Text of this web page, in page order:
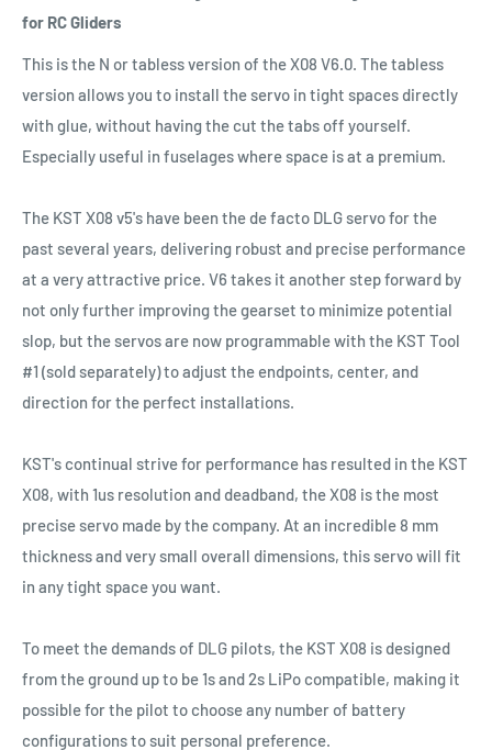
for RC Gliders
This is the N or tabless version of the X08 V6.0. The tabless
version allows you to install the servo in tight spaces directly
with glue, without having the cut the tabs off yourself.
Especially useful in fuselages where space is at a premium.
The KST X08 v5's have been the de facto DLG servo for the
past several years, delivering robust and precise performance
at a very attractive price. V6 takes it another step forward by
not only further improving the gearset to minimize potential
slop, but the servos are now programmable with the KST Tool
#1 (sold separately) to adjust the endpoints, center, and
direction for the perfect installations.
KST's continual strive for performance has resulted in the KST
X08, with 1us resolution and deadband, the X08 is the most
precise servo made by the company. At an incredible 8 mm
thickness and very small overall dimensions, this servo will fit
in any tight space you want.
To meet the demands of DLG pilots, the KST X08 is designed
from the ground up to be 1s and 2s LiPo compatible, making it
possible for the pilot to choose any number of battery
configurations to suit personal preference.